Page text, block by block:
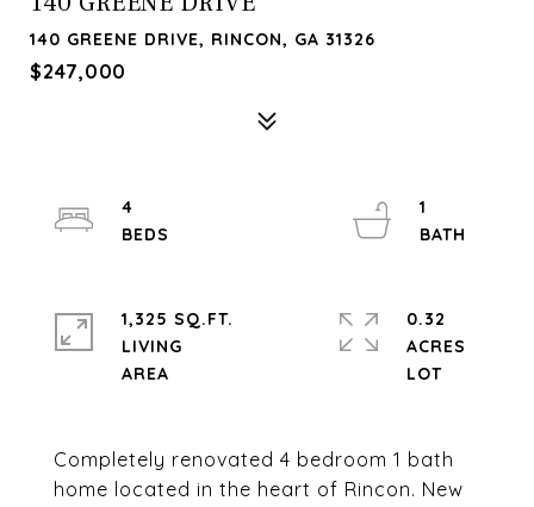
140 GREENE DRIVE, RINCON, GA 31326
$247,000
Completely renovated 4 bedroom 1 bath
home located in the heart of Rincon. New
4
1
1,325 SQ.FT.
LIVING
0.32
ACRES